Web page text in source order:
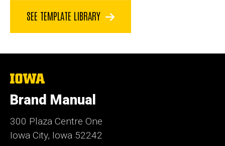
SEE TEMPLATE LIBRARY
The
University
of
Iowa
Brand Manual
300 Plaza Centre One
Iowa City, Iowa 52242